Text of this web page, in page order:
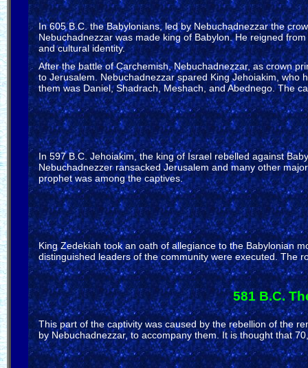
In 605 B.C. the Babylonians, led by Nebuchadnezzar the
Nebuchadnezzar was made king of Babylon. He reigned
and cultural identity.
After the battle of Carchemish, Nebuchadnezzar, as crown
to Jerusalem. Nebuchadnezzar spared King Jehoiakim,
them was Daniel, Shadrach, Meshach, and Abednego. The
In 597 B.C. Jehoiakim, the king of Israel rebelled against
Nebuchadnezzer ransacked Jerusalem and many other
prophet was among the captives.
King Zedekiah took an oath of allegiance to the Babylonian
distinguished leaders of the community were executed. The
581 B.C.
This part of the captivity was caused by the rebellion of the
by Nebuchadnezzar, to accompany them. It is thought that